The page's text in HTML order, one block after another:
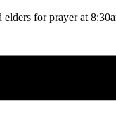
for prayer at